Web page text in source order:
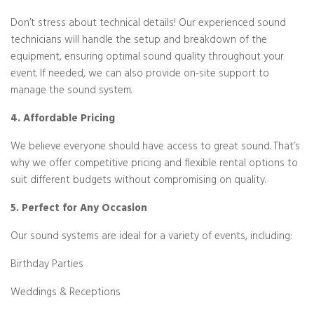
Don’t stress about technical details! Our experienced sound
technicians will handle the setup and breakdown of the
equipment, ensuring optimal sound quality throughout your
event. If needed, we can also provide on-site support to
manage the sound system.
4. Affordable Pricing
We believe everyone should have access to great sound. That’s
why we offer competitive pricing and flexible rental options to
suit different budgets without compromising on quality.
5. Perfect for Any Occasion
Our sound systems are ideal for a variety of events, including:
Birthday Parties
Weddings & Receptions